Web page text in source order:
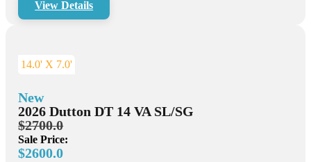
View Details
New
2026 Dutton DT 14 VA SL/SG
$2700.0
Sale Price:
$2600.0
14.0' X 7.0'